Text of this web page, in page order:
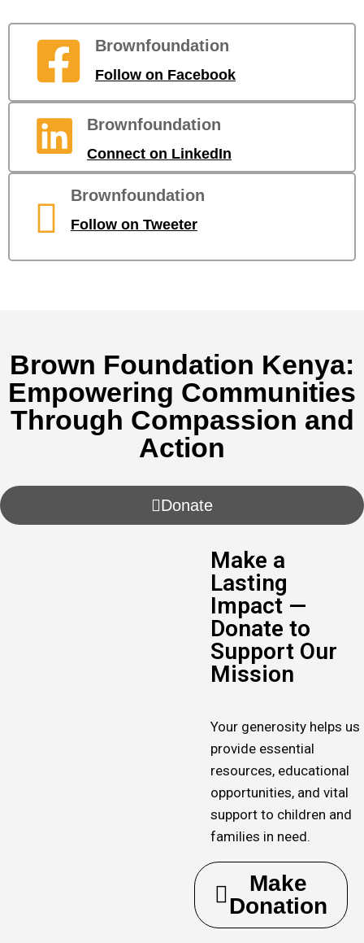
Brownfoundation
Follow on Facebook
Brownfoundation
Connect on LinkedIn
Brownfoundation
Follow on Tweeter
Brown Foundation Kenya:
Empowering Communities
Through Compassion and
Action
Donate
Make a
Lasting
Impact —
Donate to
Support Our
Mission
Your generosity helps us
provide essential
resources, educational
opportunities, and vital
support to children and
families in need.
Make
Donation